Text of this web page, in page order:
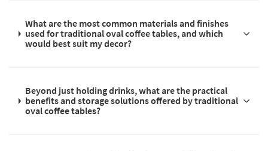
What are the most common materials and finishes
used for traditional oval coffee tables, and which
would best suit my decor?
Beyond just holding drinks, what are the practical
benefits and storage solutions offered by traditional
oval coffee tables?